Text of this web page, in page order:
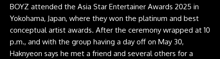
BOYZ attended the Asia Star Entertainer Awards 2025 in
Yokohama, Japan, where they won the platinum and best
conceptual artist awards. After the ceremony wrapped at 10
p.m., and with the group having a day off on May 30,
Haknyeon says he met a friend and several others for a